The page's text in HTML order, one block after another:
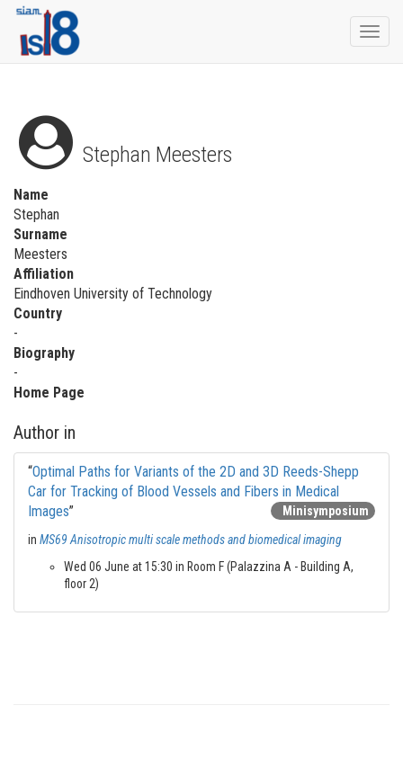
Stephan Meesters
Name
Stephan
Surname
Meesters
Affiliation
Eindhoven University of Technology
Country
-
Biography
-
Home Page
Author in
“Optimal Paths for Variants of the 2D and 3D Reeds-Shepp
Car for Tracking of Blood Vessels and Fibers in Medical
Images”
Minisymposium
in MS69 Anisotropic multi scale methods and biomedical imaging
Wed 06 June at 15:30 in Room F (Palazzina A - Building A,
floor 2)